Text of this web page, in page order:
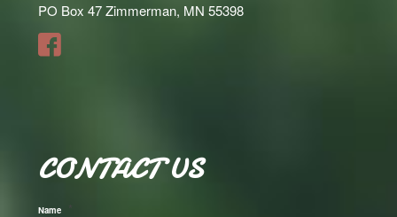
PO Box 47 Zimmerman, MN 55398
CONTACT US
Name